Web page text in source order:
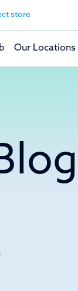
store
Our Locations